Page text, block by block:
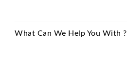
What Can We Help You With ?